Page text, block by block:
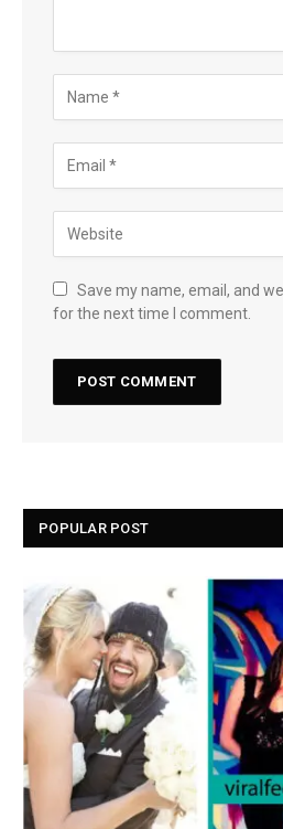
Save my name, email, and
for the next time I comment.
POPULAR POST